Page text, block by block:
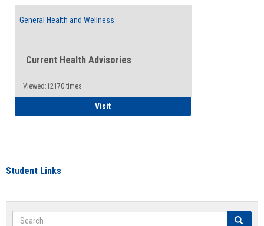
General Health and Wellness
Current Health Advisories
Viewed:12170 times
VisitGeneral Health and Wellness
Student Links
Search Search